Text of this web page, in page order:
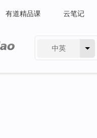
有道精品课 云笔记
中英